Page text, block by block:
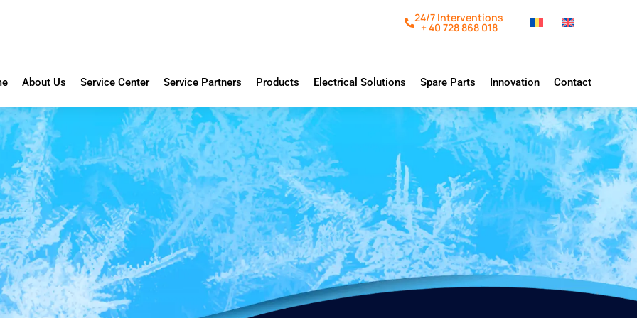
24/7 Interventions
+ 40 728 868 018
About Us Service Center Service Partners Products Electrical Solutions Spare Parts Innovation Contact